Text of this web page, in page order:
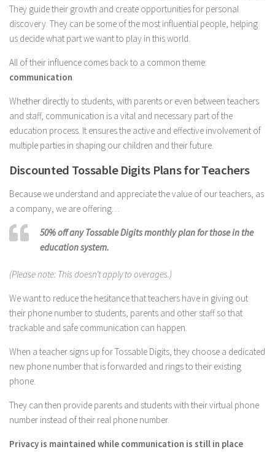
They guide their growth and create opportunities for personal
discovery. They can be some of the most influential people, helping
us decide what part we want to play in this world.
All of their influence comes back to a common theme:
communication.
Whether directly to students, with parents or even between teachers
and staff, communication is a vital and necessary part of the
education process. It ensures the active and effective involvement of
multiple parties in shaping our children and their future.
Discounted Tossable Digits Plans for Teachers
Because we understand and appreciate the value of our teachers, as
a company, we are offering…
50% off any Tossable Digits monthly plan for those in the
education system.
(Please note: This doesn’t apply to overages.)
We want to reduce the hesitance that teachers have in giving out
their phone number to students, parents and other staff so that
trackable and safe communication can happen.
When a teacher signs up for Tossable Digits, they choose a dedicated
new phone number that is forwarded and rings to their existing
phone.
They can then provide parents and students with their virtual phone
number instead of their real phone number.
Privacy is maintained while communication is still in place